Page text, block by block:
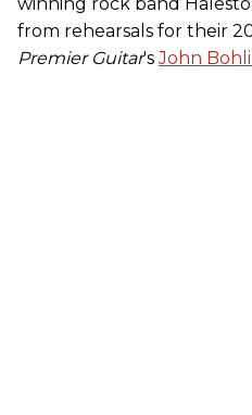
winning rock band
from rehearsals for their
Premier Guitar'sJohn